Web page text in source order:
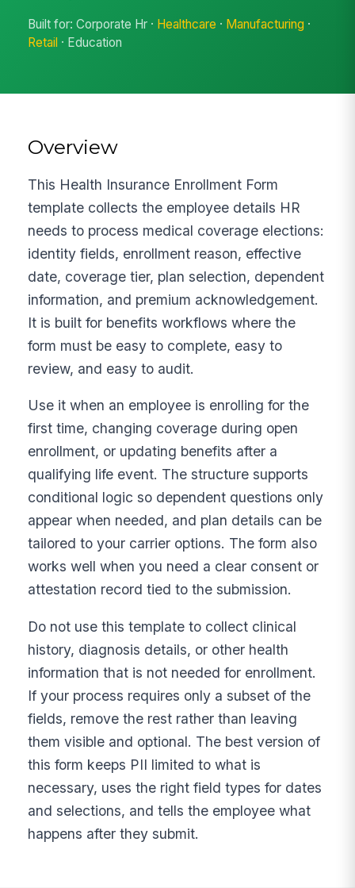
Built for: Corporate Hr · Healthcare · Manufacturing ·
Retail · Education
Overview
This Health Insurance Enrollment Form
template collects the employee details HR
needs to process medical coverage elections:
identity fields, enrollment reason, effective
date, coverage tier, plan selection, dependent
information, and premium acknowledgement.
It is built for benefits workflows where the
form must be easy to complete, easy to
review, and easy to audit.
Use it when an employee is enrolling for the
first time, changing coverage during open
enrollment, or updating benefits after a
qualifying life event. The structure supports
conditional logic so dependent questions only
appear when needed, and plan details can be
tailored to your carrier options. The form also
works well when you need a clear consent or
attestation record tied to the submission.
Do not use this template to collect clinical
history, diagnosis details, or other health
information that is not needed for enrollment.
If your process requires only a subset of the
fields, remove the rest rather than leaving
them visible and optional. The best version of
this form keeps PII limited to what is
necessary, uses the right field types for dates
and selections, and tells the employee what
happens after they submit.